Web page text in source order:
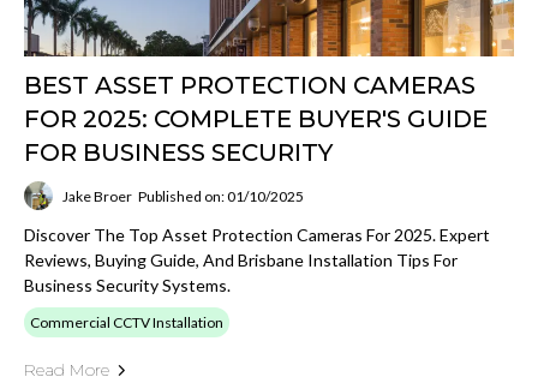
BEST ASSET PROTECTION CAMERAS
FOR 2025: COMPLETE BUYER'S GUIDE
FOR BUSINESS SECURITY
Jake Broer Published on: 01/10/2025
Discover The Top Asset Protection Cameras For 2025. Expert
Reviews, Buying Guide, And Brisbane Installation Tips For
Business Security Systems.
Commercial CCTV Installation
Read More